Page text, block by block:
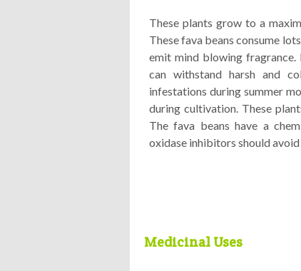
These plants grow to a
These fava beans consume
emit mind blowing
can withstand harsh and
infestations during summer
during cultivation. These
The fava beans have a
oxidase inhibitors should
Medicinal Uses